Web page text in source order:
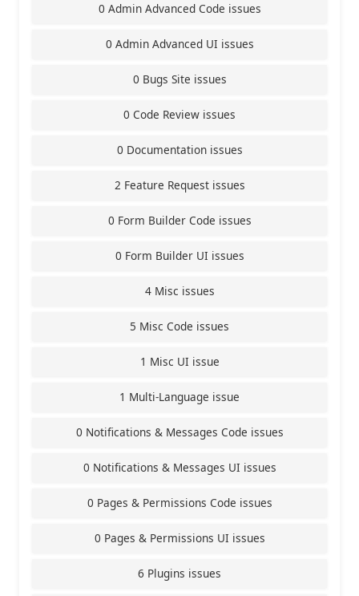
0 Admin Advanced Code issues
0 Admin Advanced UI issues
0 Bugs Site issues
0 Code Review issues
0 Documentation issues
2 Feature Request issues
0 Form Builder Code issues
0 Form Builder UI issues
4 Misc issues
5 Misc Code issues
1 Misc UI issue
1 Multi-Language issue
0 Notifications & Messages Code issues
0 Notifications & Messages UI issues
0 Pages & Permissions Code issues
0 Pages & Permissions UI issues
6 Plugins issues